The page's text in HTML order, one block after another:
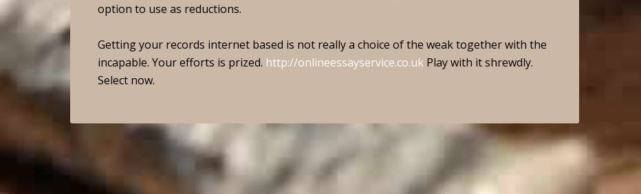
option to use as reductions.
Getting your records internet based is not really a choice of the weak together with the
incapable. Your efforts is prized. http://onlineessayservice.co.uk Play with it shrewdly.
Select now.